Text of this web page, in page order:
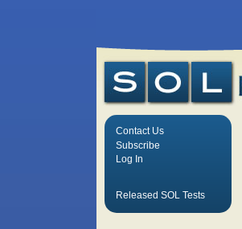
Contact Us
Subscribe
Log In
Released SOL Tests